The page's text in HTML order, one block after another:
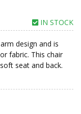
IN STOCK
design and is
fabric. This chair
seat and back.